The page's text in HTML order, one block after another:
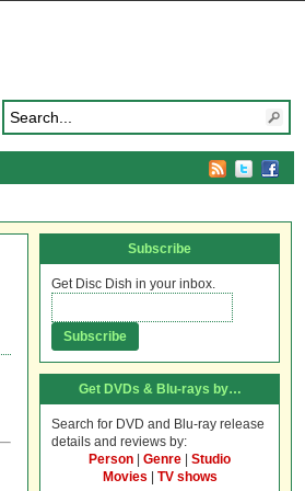
Subscribe
Get Disc Dish in your inbox.
Get DVDs & Blu-rays by…
Search for DVD and Blu-ray release
details and reviews by:
Person
Genre
Studio
Movies
TV shows